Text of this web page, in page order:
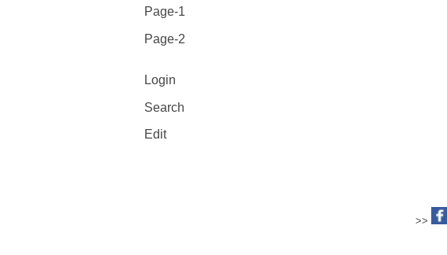
Page-1
Page-2
Login
Search
Edit
>>